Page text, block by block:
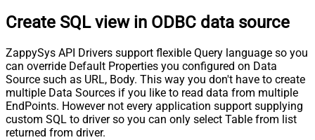
Create SQL view in ODBC data source
ZappySys API Drivers support flexible Query language so you
can override Default Properties you configured on Data
Source such as URL, Body. This way you don't have to create
multiple Data Sources if you like to read data from multiple
EndPoints. However not every application support supplying
custom SQL to driver so you can only select Table from list
returned from driver.